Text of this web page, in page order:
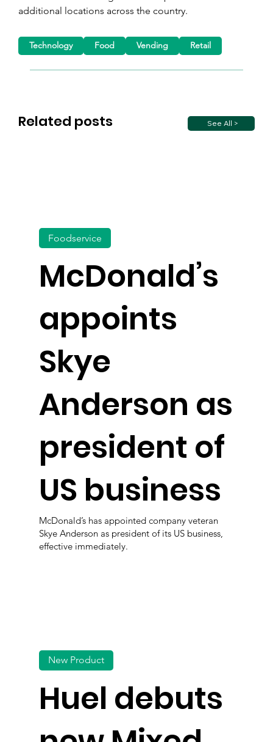
additional locations across the country.
Related posts See All >
Technology Food Vending Retail
McDonald’s
appoints
Skye
Anderson as
president of
US business
Foodservice
McDonald’s has appointed company veteran
Skye Anderson as president of its US business,
effective immediately.
Huel debuts
New Product